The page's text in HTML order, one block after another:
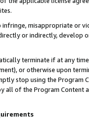
infringe, misappropriate or
or indirectly, develop
terminate if at any
or otherwise upon
stop using the Program
of the Program Content